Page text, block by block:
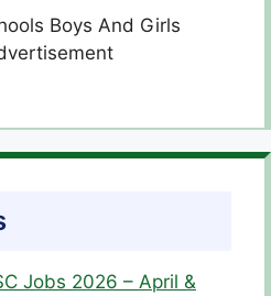
Jobs 2026 – April &